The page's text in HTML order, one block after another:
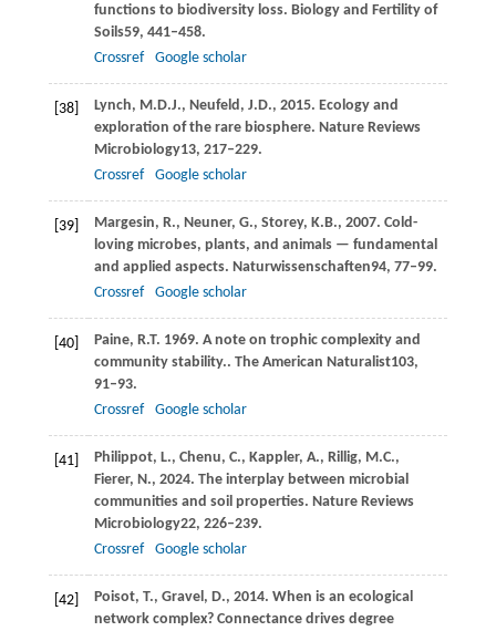
functions to biodiversity loss. Biology and Fertility of
Soils59, 441–458.
Crossref
Google scholar
[38] Lynch, M.D.J., Neufeld, J.D., 2015. Ecology and
exploration of the rare biosphere. Nature Reviews
Microbiology13, 217–229.
Crossref
Google scholar
[39] Margesin, R., Neuner, G., Storey, K.B., 2007. Cold-
loving microbes, plants, and animals — fundamental
and applied aspects. Naturwissenschaften94, 77–99.
Crossref
Google scholar
[40] Paine, R.T. 1969. A note on trophic complexity and
community stability.. The American Naturalist103,
91–93.
Crossref
Google scholar
[41] Philippot, L., Chenu, C., Kappler, A., Rillig, M.C.,
Fierer, N., 2024. The interplay between microbial
communities and soil properties. Nature Reviews
Microbiology22, 226–239.
Crossref
Google scholar
[42] Poisot, T., Gravel, D., 2014. When is an ecological
network complex? Connectance drives degree